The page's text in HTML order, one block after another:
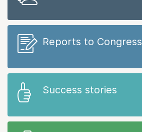
Reports to Congress
Success stories